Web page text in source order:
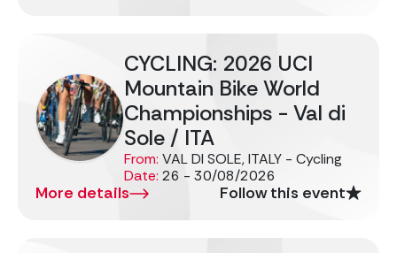
CYCLING: 2026 UCI
Mountain Bike World
Championships - Val di
Sole / ITA
From: VAL DI SOLE, ITALY - Cycling
Date: 26 - 30/08/2026
More details Follow this event